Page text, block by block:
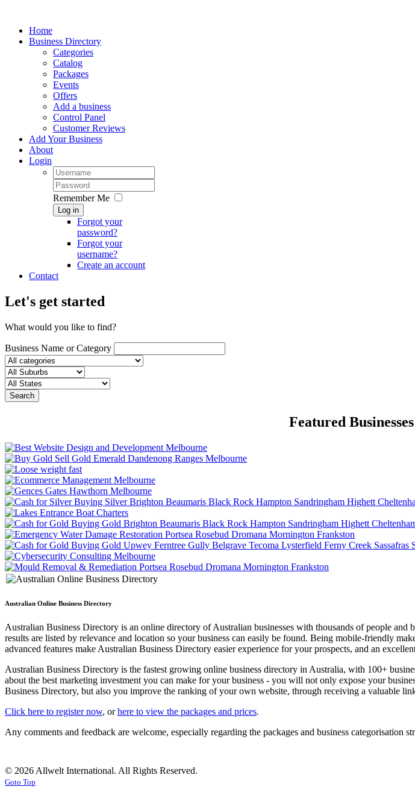
Home
Business Directory
Categories
Catalog
Packages
Events
Offers
Add a business
Control Panel
Customer Reviews
Add Your Business
About
Login
Remember Me
Log in
Forgot your
password?
Forgot your
username?
Create an account
Contact
Let's get started
What would you like to find?
Business Name or Category
Search
Featured Businesses
Australian Online Business Directory
Australian Business Directory is an online directory of Australian businesses with thousands of people and
results are listed by relevance and location so your business can easily be found. Being mobile-friendly
advanced features make Australian Business Directory easier experience for your prospects, and an
Australian Business Directory is the fastest growing online business directory in Australia, with 100+
about the best marketing investment you can make for your business - you will not only expose your
Business Directory, but also you improve the ranking of your own website, through receiving a valuable
Click here to register now, orhere to view the packages and prices.
Any comments and feedback are welcome, especially regarding the packages and business categorisation
© 2026 Allwelt International. All Rights Reserved.
Goto Top